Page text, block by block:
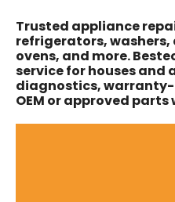
Trusted appliance
refrigerators, washers,
ovens, and more.
service for houses
diagnostics,
OEM or approved